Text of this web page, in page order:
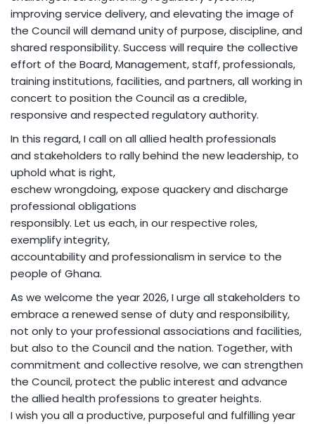
improving service delivery, and elevating the image of
the Council will demand unity of purpose, discipline, and
shared responsibility. Success will require the collective
effort of the Board, Management, staff, professionals,
training institutions, facilities, and partners, all working in
concert to position the Council as a credible,
responsive and respected regulatory authority.
In this regard, I call on all allied health professionals
and stakeholders to rally behind the new leadership, to
uphold what is right,
eschew wrongdoing, expose quackery and discharge
professional obligations
responsibly. Let us each, in our respective roles,
exemplify integrity,
accountability and professionalism in service to the
people of Ghana.
As we welcome the year 2026, I urge all stakeholders to
embrace a renewed sense of duty and responsibility,
not only to your professional associations and facilities,
but also to the Council and the nation. Together, with
commitment and collective resolve, we can strengthen
the Council, protect the public interest and advance
the allied health professions to greater heights.
I wish you all a productive, purposeful and fulfilling year